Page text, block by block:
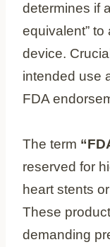
determines if
equivalent” to
device.
intended use
FDA
The term
reserved for
heart stents
These
demanding